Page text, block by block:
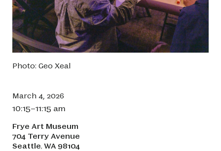
Search
Search
Photo: Geo Xeal
March 4, 2026
10:15–11:15 am
Frye Art Museum
704 Terry Avenue
Seattle, WA 98104